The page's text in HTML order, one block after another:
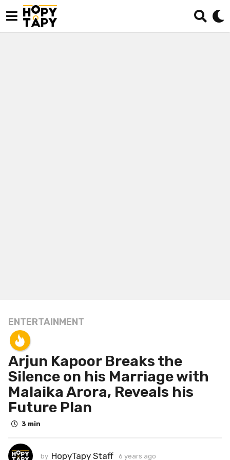
6
y
e
a
r
s
a
g
o
y
e
ENTERTAINMENT
Arjun Kapoor Breaks the
Silence on his Marriage with
Malaika Arora, Reveals his
Future Plan
3 min
by HopyTapy Staff 6 years ago